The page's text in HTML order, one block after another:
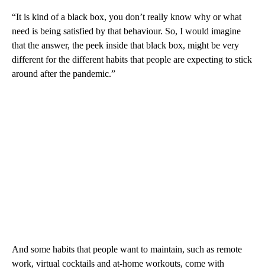
“It is kind of a black box, you don’t really know why or what
need is being satisfied by that behaviour. So, I would imagine
that the answer, the peek inside that black box, might be very
different for the different habits that people are expecting to stick
around after the pandemic.”
And some habits that people want to maintain, such as remote
work, virtual cocktails and at-home workouts, come with